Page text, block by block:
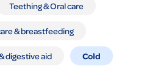
Teething & Oral care
& breastfeeding
digestive aid Cold